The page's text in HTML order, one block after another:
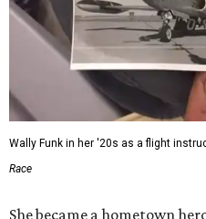
Wally Funk in her '20s as a flight
Race
She became a hometown